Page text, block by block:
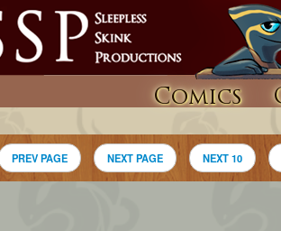
Comics
PREV PAGE NEXT PAGE NEXT 10